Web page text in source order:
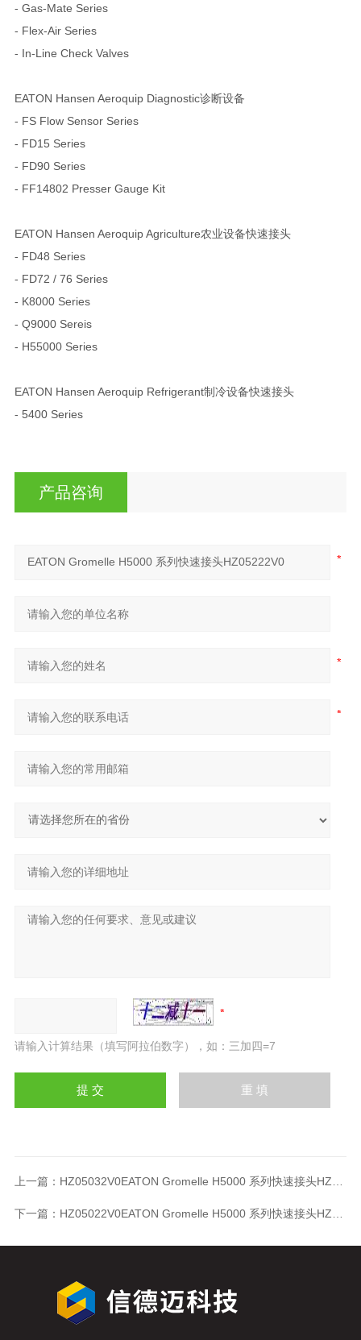
- Gas-Mate Series
- Flex-Air Series
- In-Line Check Valves
EATON Hansen Aeroquip Diagnostic诊断设备
- FS Flow Sensor Series
- FD15 Series
- FD90 Series
- FF14802 Presser Gauge Kit
EATON Hansen Aeroquip Agriculture农业设备快速接头
- FD48 Series
- FD72 / 76 Series
- K8000 Series
- Q9000 Sereis
- H55000 Series
EATON Hansen Aeroquip Refrigerant制冷设备快速接头
- 5400 Series
产品咨询
请输入计算结果（填写阿拉伯数字），如：三加四=7
上一篇： HZ05032V0EATON Gromelle H5000 系列快速接头HZ05032V0
下一篇： HZ05022V0EATON Gromelle H5000 系列快速接头HZ05022V0